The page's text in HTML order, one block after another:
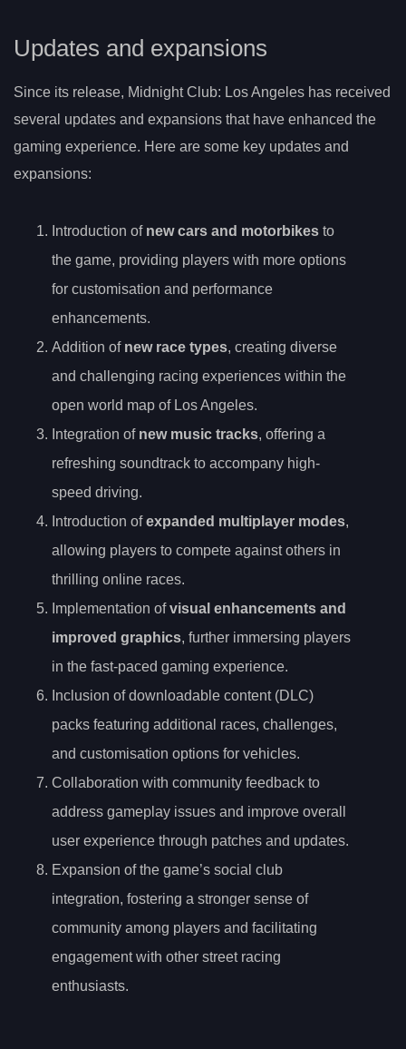
Updates and expansions
Since its release, Midnight Club: Los Angeles has received
several updates and expansions that have enhanced the
gaming experience. Here are some key updates and
expansions:
Introduction of new cars and motorbikes to
the game, providing players with more options
for customisation and performance
enhancements.
Addition of new race types, creating diverse
and challenging racing experiences within the
open world map of Los Angeles.
Integration of new music tracks, offering a
refreshing soundtrack to accompany high-
speed driving.
Introduction ofexpanded multiplayer modes,
allowing players to compete against others in
thrilling online races.
Implementation ofvisual enhancements and
improved graphics, further immersing players
in the fast-paced gaming experience.
Inclusion of downloadable content (DLC)
packs featuring additional races, challenges,
and customisation options for vehicles.
Collaboration with community feedback to
address gameplay issues and improve overall
user experience through patches and updates.
Expansion of the game’s social club
integration, fostering a stronger sense of
community among players and facilitating
engagement with other street racing
enthusiasts.